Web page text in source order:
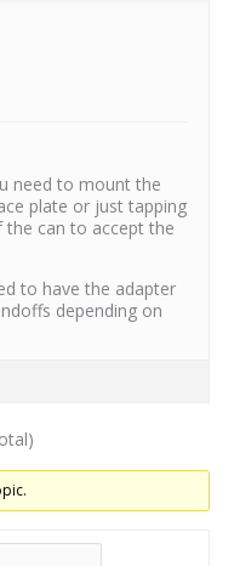
need to mount the
plate or just tapping
can to accept the
to have the adapter
depending on